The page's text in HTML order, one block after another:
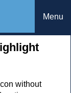
Menu
without